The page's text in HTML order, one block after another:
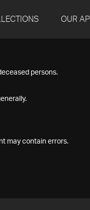
OUR API
persons.
may contain errors.